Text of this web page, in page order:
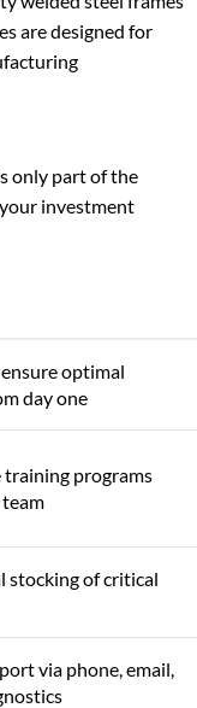
are designed for
only part of the
investment
optimal
day one
programs
stocking of critical
via phone, email,